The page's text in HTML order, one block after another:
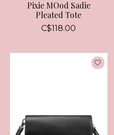
Pixie MOod Sadie
Pleated Tote
C$118.00